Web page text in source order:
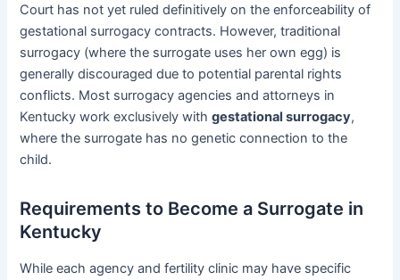
Court has not yet ruled definitively on the enforceability of
gestational surrogacy contracts. However, traditional
surrogacy (where the surrogate uses her own egg) is
generally discouraged due to potential parental rights
conflicts. Most surrogacy agencies and attorneys in
Kentucky work exclusively withgestational surrogacy,
where the surrogate has no genetic connection to the
child.
Requirements to Become a Surrogate in
Kentucky
While each agency and fertility clinic may have specific